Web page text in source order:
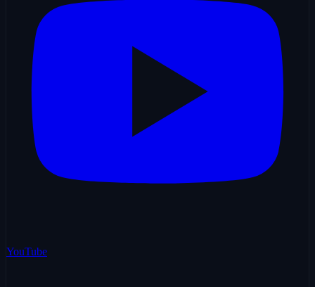
YouTube